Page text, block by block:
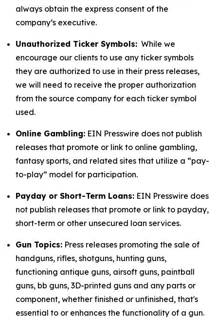
always obtain the express consent of the
company’s executive.
Unauthorized Ticker Symbols: While we
encourage our clients to use any ticker symbols
they are authorized to use in their press releases,
we will need to receive the proper authorization
from the source company for each ticker symbol
used.
Online Gambling: EIN Presswire does not publish
releases that promote or link to online gambling,
fantasy sports, and related sites that utilize a “pay-
to-play” model for participation.
Payday or Short-Term Loans: EIN Presswire does
not publish releases that promote or link to payday,
short-term or other unsecured loan services.
Gun Topics: Press releases promoting the sale of
handguns, rifles, shotguns, hunting guns,
functioning antique guns, airsoft guns, paintball
guns, bb guns, 3D-printed guns and any parts or
component, whether finished or unfinished, that's
essential to or enhances the functionality of a gun.